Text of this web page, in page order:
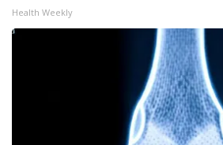
2025 Obituaries
2023 – 2024 Obituaries
Pets Without Partners
Health Weekly